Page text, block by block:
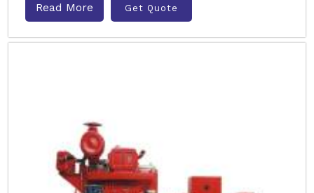
Read More Get Quote